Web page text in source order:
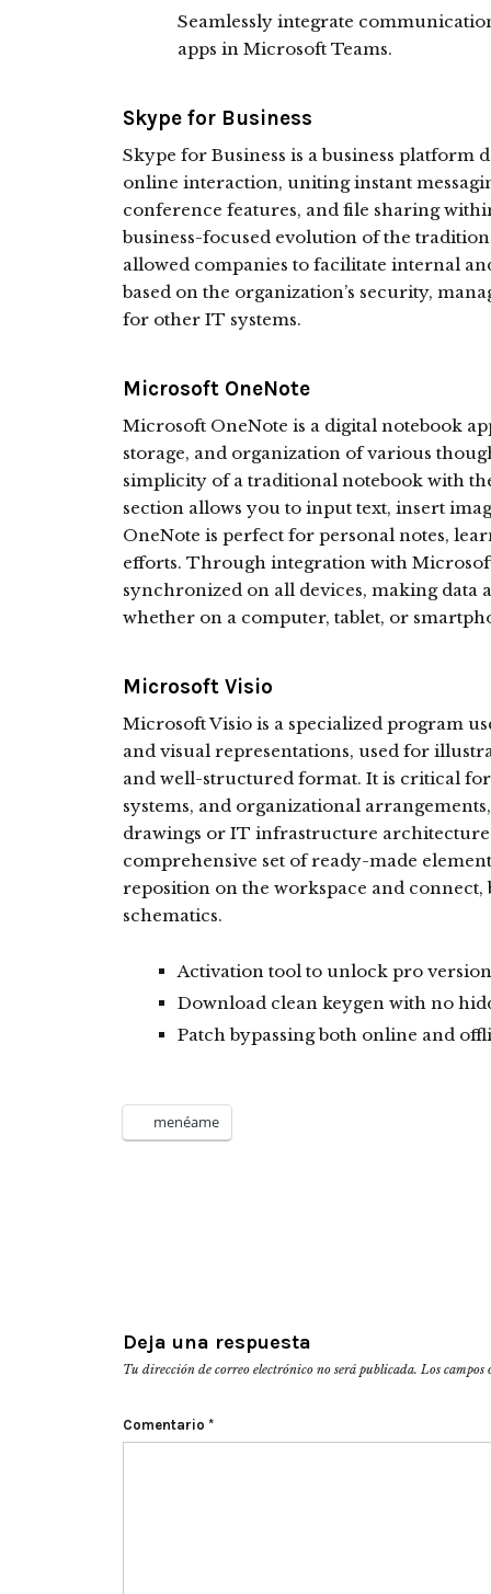
Seamlessly integrate
apps in Microsoft Teams.
Skype for Business
Skype for Business is a business
online interaction, uniting instant
conference features, and file sharing
business-focused evolution of the
allowed companies to facilitate internal
based on the organization’s security,
for other IT systems.
Microsoft OneNote
Microsoft OneNote is a digital notebook
storage, and organization of various
simplicity of a traditional notebook with
section allows you to input text, insert
OneNote is perfect for personal notes,
efforts. Through integration with
synchronized on all devices, making data
whether on a computer, tablet, or
Microsoft Visio
Microsoft Visio is a specialized program
and visual representations, used for
and well-structured format. It is critical for
systems, and organizational
drawings or IT infrastructure
comprehensive set of ready-made
reposition on the workspace and connect,
schematics.
Activation tool to unlock pro
Download clean keygen with no
Patch bypassing both online and
menéame
Deja una respuesta
Tu dirección de correo electrónico no será publicada. Los campos
Comentario *